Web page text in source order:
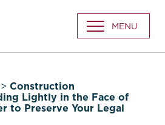
MENU
> Construction
Lightly in the Face of
to Preserve Your Legal